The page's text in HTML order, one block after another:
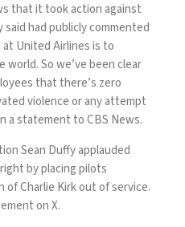
that it took action against
had publicly commented
at United Airlines is to
So we’ve been clear
that there’s zero
violence or any attempt
a statement to CBS News.
Sean Duffy applauded
by placing pilots
Charlie Kirk out of service.
t on X.